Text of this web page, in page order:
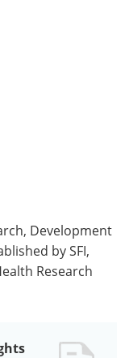
Development
by SFI,
Research